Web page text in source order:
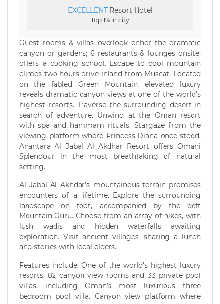
EXCELLENTResort Hotel
Top 1% in city
Guest rooms & villas overlook either the dramatic
canyon or gardens; 6 restaurants & lounges onsite;
offers a cooking school. Escape to cool mountain
climes two hours drive inland from Muscat. Located
on the fabled Green Mountain, elevated luxury
reveals dramatic canyon views at one of the world’s
highest resorts. Traverse the surrounding desert in
search of adventure. Unwind at the Oman resort
with spa and hammam rituals. Stargaze from the
viewing platform where Princess Diana once stood.
Anantara Al Jabal Al Akdhar Resort offers Omani
Splendour in the most breathtaking of natural
setting.
Al Jabal Al Akhdar’s mountainous terrain promises
encounters of a lifetime. Explore the surrounding
landscape on foot, accompanied by the deft
Mountain Guru. Choose from an array of hikes, with
lush wadis and hidden waterfalls awaiting
exploration. Visit ancient villages, sharing a lunch
and stories with local elders.
Features include: One of the world’s highest luxury
resorts. 82 canyon view rooms and 33 private pool
villas, including Oman’s most luxurious three
bedroom pool villa. Canyon view platform where